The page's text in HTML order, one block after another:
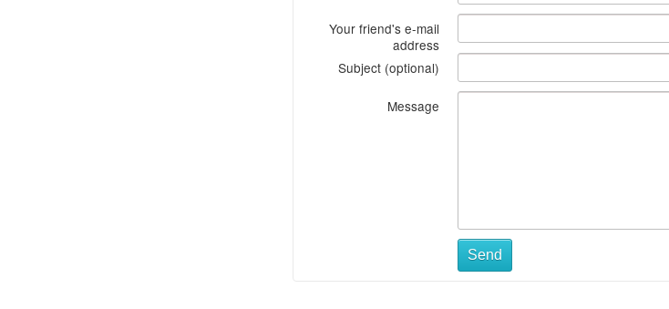
Your friend's e-mail
address
Subject (optional)
Message
Send